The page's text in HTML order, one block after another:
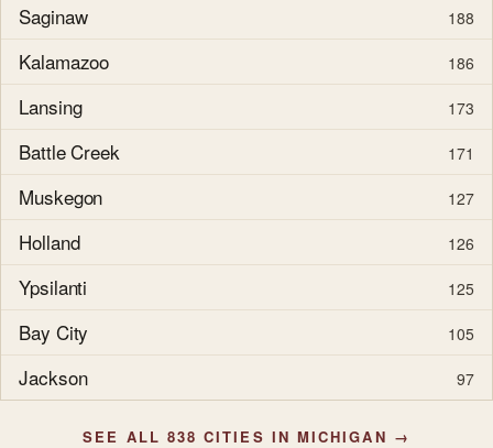
Saginaw 188
Kalamazoo 186
Lansing 173
Battle Creek 171
Muskegon 127
Holland 126
Ypsilanti 125
Bay City 105
Jackson 97
SEE ALL 838 CITIES IN MICHIGAN →